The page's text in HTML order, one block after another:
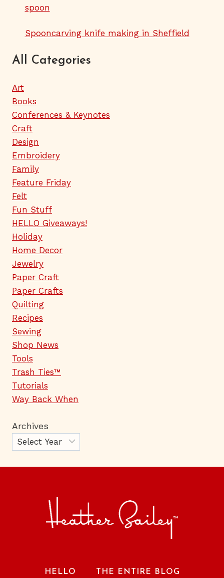
spoon
Spooncarving knife making in Sheffield
All Categories
Art
Books
Conferences & Keynotes
Craft
Design
Embroidery
Family
Feature Friday
Felt
Fun Stuff
HELLO Giveaways!
Holiday
Home Decor
Jewelry
Paper Craft
Paper Crafts
Quilting
Recipes
Sewing
Shop News
Tools
Trash Ties™
Tutorials
Way Back When
Archives
HELLO THE ENTIRE BLOG